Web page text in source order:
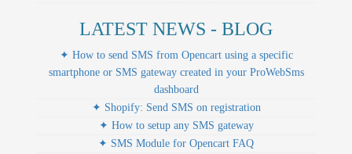
LATEST NEWS - BLOG
✦ How to send SMS from Opencart using a specific
smartphone or SMS gateway created in your ProWebSms
dashboard
✦ Shopify: Send SMS on registration
✦ How to setup any SMS gateway
✦ SMS Module for Opencart FAQ